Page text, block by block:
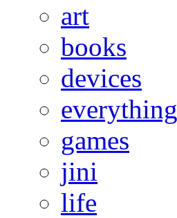
art
books
devices
everything
games
jini
life